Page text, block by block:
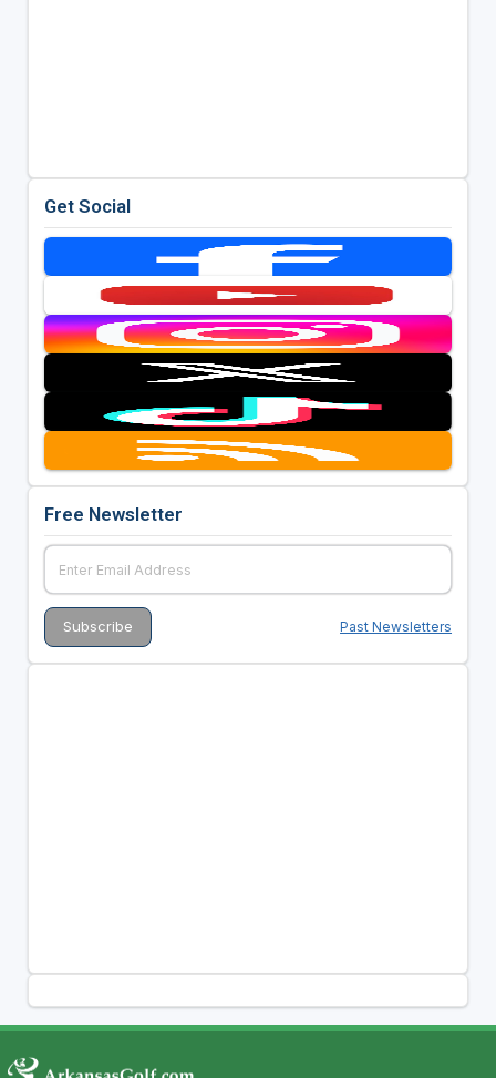
Get Social
Free Newsletter
Past Newsletters